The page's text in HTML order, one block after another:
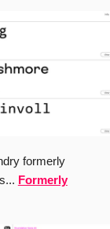
formerly
Formerly